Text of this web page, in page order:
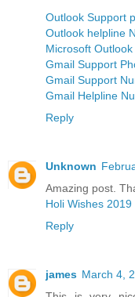
Outlook Support
Outlook helpline
Microsoft
Gmail Support
Gmail Support
Gmail Helpline
Reply
Unknown
Amazing post.
Holi Wishes 2019
Reply
james March 4,